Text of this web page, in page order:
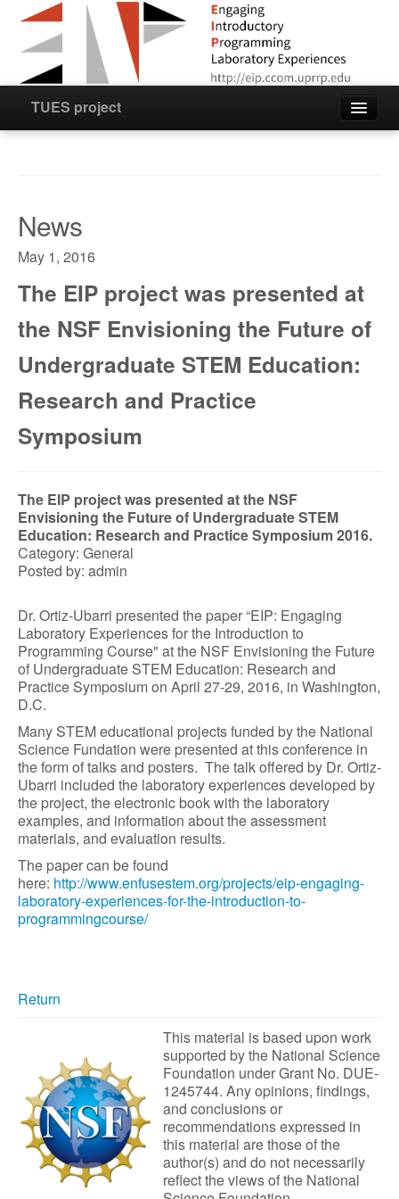
TUES project
Resources
Project Products
News
May 1, 2016
The EIP project was presented at
the NSF Envisioning the Future of
Undergraduate STEM Education:
Research and Practice
Symposium
The EIP project was presented at the NSF
Envisioning the Future of Undergraduate STEM
Education: Research and Practice Symposium 2016.
Category: General
Posted by: admin
Dr. Ortiz-Ubarri presented the paper “EIP: Engaging
Laboratory Experiences for the Introduction to
Programming Course" at the NSF Envisioning the Future
of Undergraduate STEM Education: Research and
Practice Symposium on April 27-29, 2016, in Washington,
D.C.
Many STEM educational projects funded by the National
Science Fundation were presented at this conference in
the form of talks and posters. The talk offered by Dr. Ortiz-
Ubarri included the laboratory experiences developed by
the project, the electronic book with the laboratory
examples, and information about the assessment
materials, and evaluation results.
The paper can be found
here: http://www.enfusestem.org/projects/eip-engaging-
laboratory-experiences-for-the-introduction-to-
programmingcourse/
Return
This material is based upon work
supported by the National Science
Foundation under Grant No. DUE-
1245744. Any opinions, findings,
and conclusions or
recommendations expressed in
this material are those of the
author(s) and do not necessarily
reflect the views of the National